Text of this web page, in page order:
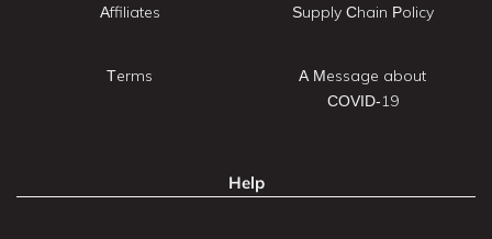
Affiliates
Terms
Supply Chain Policy
A Message about
COVID-19
Help